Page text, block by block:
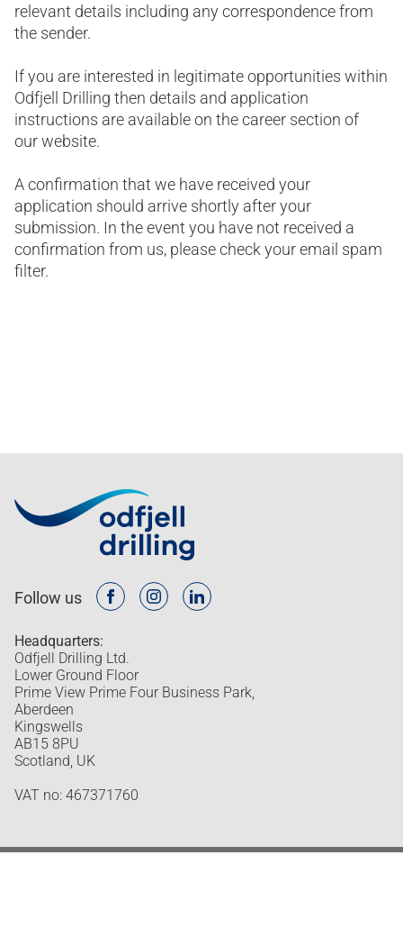
relevant details including any correspondence from
the sender.
If you are interested in legitimate opportunities within
Odfjell Drilling then details and application
instructions are available on the career section of
our website.
A confirmation that we have received your
application should arrive shortly after your
submission. In the event you have not received a
confirmation from us, please check your email spam
filter.
Follow us
Headquarters:
Odfjell Drilling Ltd.
Lower Ground Floor
Prime View Prime Four Business Park,
Aberdeen
Kingswells
AB15 8PU
Scotland, UK
VAT no: 467371760